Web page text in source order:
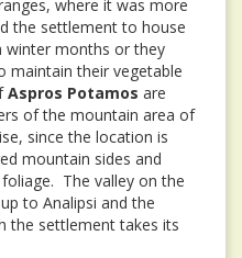
where it was more
the settlement to house
winter months or they
maintain their vegetable
Aspros Potamos are
of the mountain area of
since the location is
mountain sides and
The valley on the
to Analipsi and the
the settlement takes its